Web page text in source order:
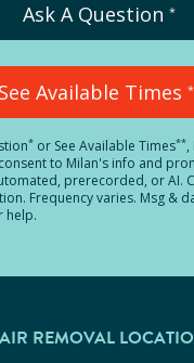
Ask A Question *
See Available Times
* or See Available Times**,
to Milan's info and
prerecorded, or AI.
Frequency varies. Msg &
help.
REMOVAL